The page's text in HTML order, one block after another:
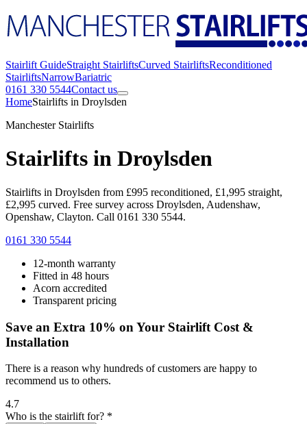
Stairlift GuideStraight StairliftsCurved StairliftsReconditioned
StairliftsNarrowBariatric
0161 330 5544Contact us
HomeStairlifts in Droylsden
Manchester Stairlifts
Stairlifts in Droylsden
Stairlifts in Droylsden from £995 reconditioned, £1,995 straight,
£2,995 curved. Free survey across Droylsden, Audenshaw,
Openshaw, Clayton. Call 0161 330 5544.
0161 330 5544
12-month warranty
Fitted in 48 hours
Acorn accredited
Transparent pricing
Save an Extra 10% on Your Stairlift Cost &
Installation
There is a reason why hundreds of customers are happy to
recommend us to others.
4.7
Who is the stairlift for? *